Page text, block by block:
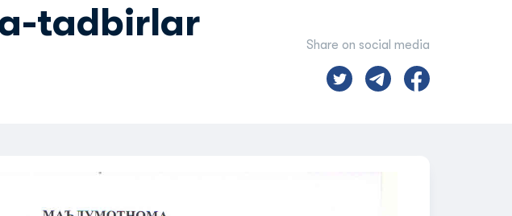
tadbirlar
Share on social media